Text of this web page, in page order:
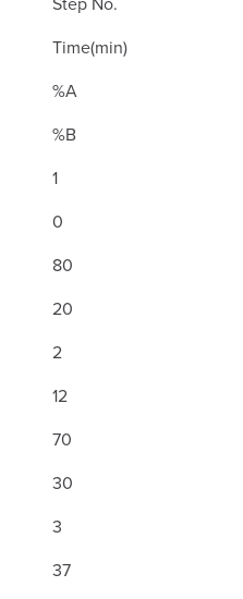
Time(min)
%A
%B
1
0
80
20
2
12
70
30
3
37